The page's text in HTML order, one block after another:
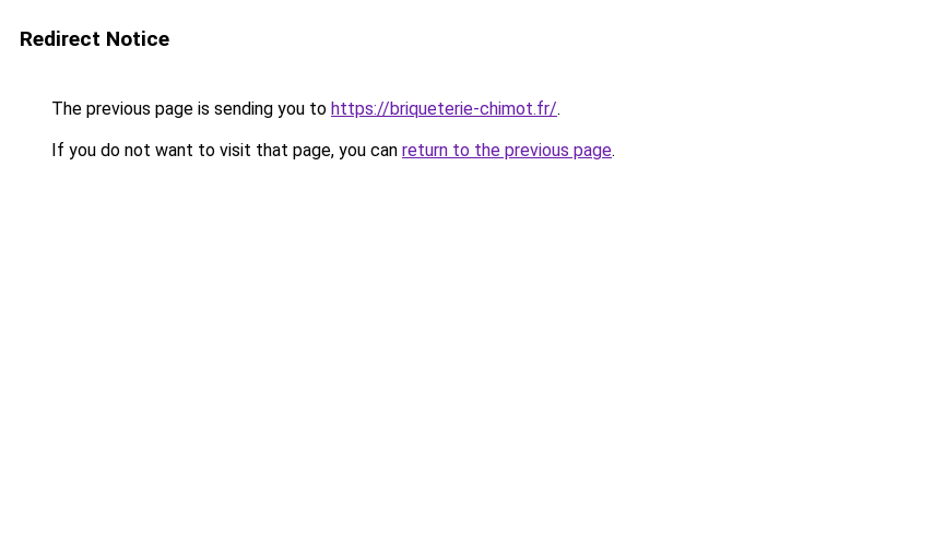
Redirect Notice
The previous page is sending you to https://briqueterie-chimot.fr/.
If you do not want to visit that page, you can return to the previous page.